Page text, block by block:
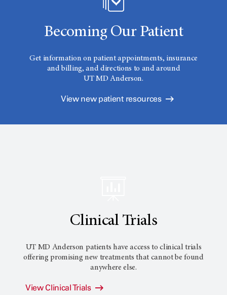
Becoming Our Patient
Get information on patient appointments, insurance
and billing, and directions to and around
UT MD Anderson.
View new patient resources
Clinical Trials
UT MD Anderson patients have access to clinical trials
offering promising new treatments that cannot be found
anywhere else.
View Clinical Trials